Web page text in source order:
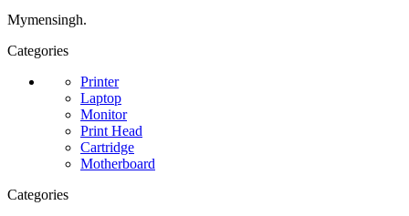
Mymensingh.
Categories
Printer
Laptop
Monitor
Print Head
Cartridge
Motherboard
Categories